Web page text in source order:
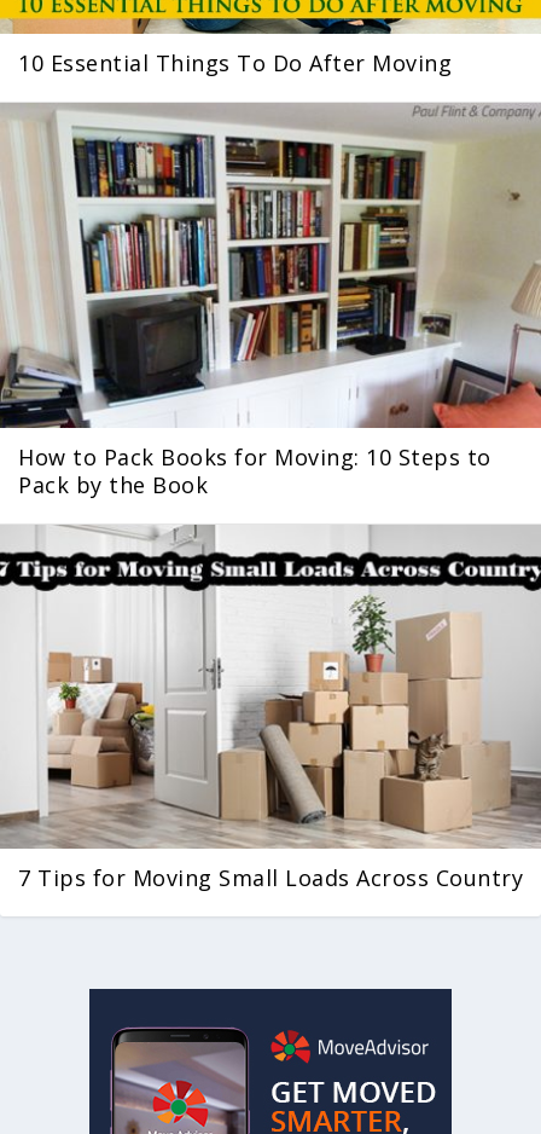
10 Essential Things To Do After Moving
How to Pack Books for Moving: 10 Steps to
Pack by the Book
7 Tips for Moving Small Loads Across Country